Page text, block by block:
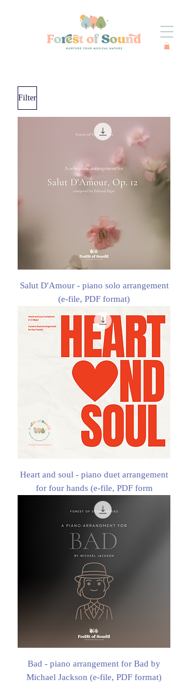
Filter
Salut D'Amour - piano solo arrangement
(e-file, PDF format)
Heart and soul - piano duet arrangement
for four hands (e-file, PDF form
Bad - piano arrangement for Bad by
Michael Jackson (e-file, PDF format)